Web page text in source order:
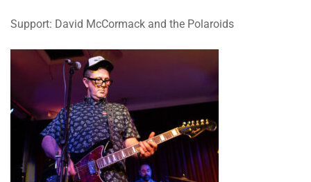
Support: David McCormack and the Polaroids